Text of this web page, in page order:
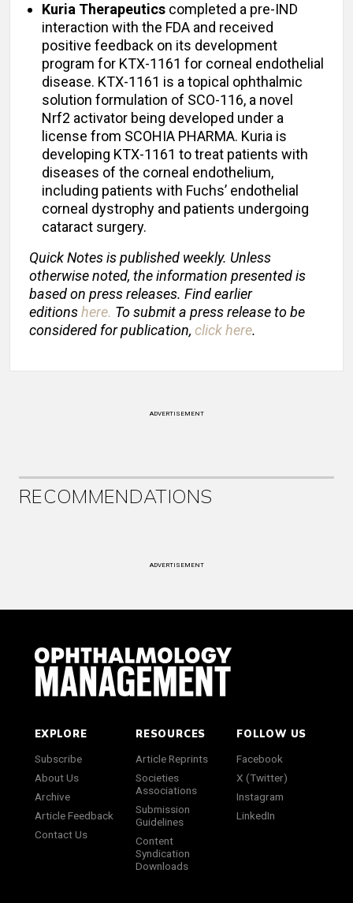
Kuria Therapeutics completed a pre-IND
interaction with the FDA and received
positive feedback on its development
program for KTX-1161 for corneal endothelial
disease. KTX-1161 is a topical ophthalmic
solution formulation of SCO-116, a novel
Nrf2 activator being developed under a
license from SCOHIA PHARMA. Kuria is
developing KTX-1161 to treat patients with
diseases of the corneal endothelium,
including patients with Fuchs’ endothelial
corneal dystrophy and patients undergoing
cataract surgery.
Quick Notes is published weekly. Unless
otherwise noted, the information presented is
based on press releases. Find earlier
editionshere. To submit a press release to be
considered for publication, click here.
ADVERTISEMENT
RECOMMENDATIONS
ADVERTISEMENT
EXPLORE
Subscribe
About Us
Archive
Article Feedback
Contact Us
RESOURCES
Article Reprints
Societies
Associations
Submission
Guidelines
Content
Syndication
Downloads
FOLLOW US
Facebook
X (Twitter)
Instagram
LinkedIn